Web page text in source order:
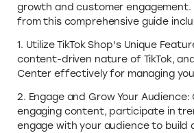
growth and customer engagement.
from this comprehensive guide
1. Utilize TikTok Shop's Unique
content-driven nature of TikTok,
Center effectively for managing
2. Engage and Grow Your
engaging content, participate in
engage with your audience to build